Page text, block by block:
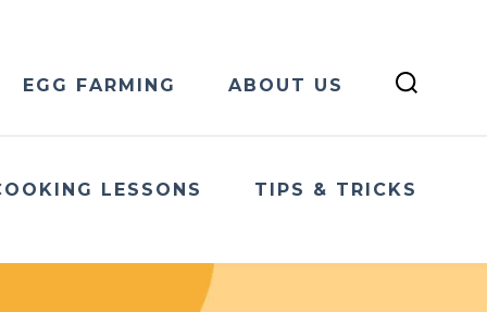
EGG FARMING ABOUT US
LESSONS TIPS & TRICKS